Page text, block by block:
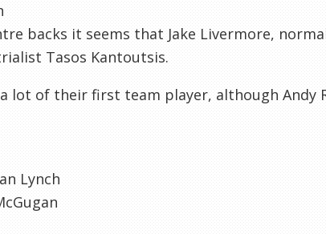
backs it seems that Jake Livermore,
Tasos Kantoutsis.
lot of their first team player, although Andy
Lynch